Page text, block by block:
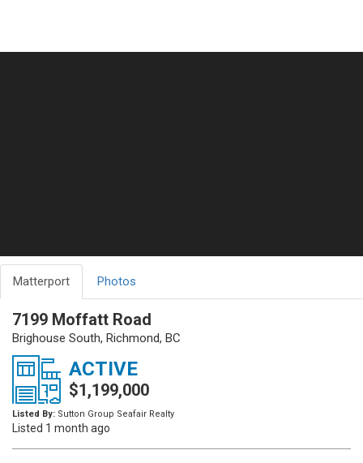
Matterport Photos
7199 Moffatt Road
Brighouse South, Richmond, BC
ACTIVE
$1,199,000
Listed By: Sutton Group Seafair Realty
Listed 1 month ago